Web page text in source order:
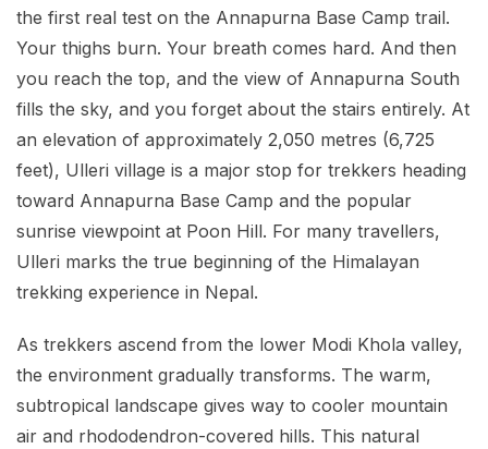
Risk-Free Booking — Your Money Is Protected
the first real test on the Annapurna Base Camp trail.
Your thighs burn. Your breath comes hard. And then
you reach the top, and the view of Annapurna South
fills the sky, and you forget about the stairs entirely. At
an elevation of approximately 2,050 metres (6,725
feet), Ulleri village is a major stop for trekkers heading
toward Annapurna Base Camp and the popular
sunrise viewpoint at Poon Hill. For many travellers,
Ulleri marks the true beginning of the Himalayan
trekking experience in Nepal.
As trekkers ascend from the lower Modi Khola valley,
the environment gradually transforms. The warm,
subtropical landscape gives way to cooler mountain
air and rhododendron-covered hills. This natural